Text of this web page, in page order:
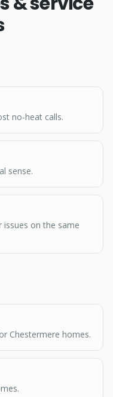
no-heat calls.
sense.
issues on the same
Chestermere homes.